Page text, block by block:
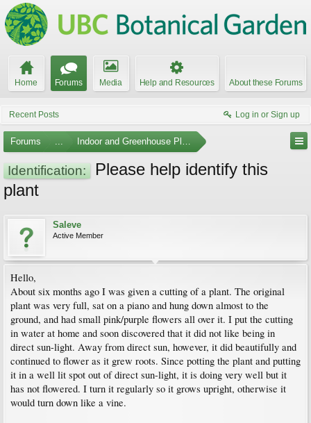
Home Forums Media Help and Resources About these Forums
Recent Posts Log in or Sign up
Forums ... Indoor and Greenhouse Plants
Identification:
Please help identify this
plant
Saleve
Active Member
Hello,
About six months ago I was given a cutting of a plant. The original
plant was very full, sat on a piano and hung down almost to the
ground, and had small pink/purple flowers all over it. I put the cutting
in water at home and soon discovered that it did not like being in
direct sun-light. Away from direct sun, however, it did beautifully and
continued to flower as it grew roots. Since potting the plant and putting
it in a well lit spot out of direct sun-light, it is doing very well but it
has not flowered. I turn it regularly so it grows upright, otherwise it
would turn down like a vine.